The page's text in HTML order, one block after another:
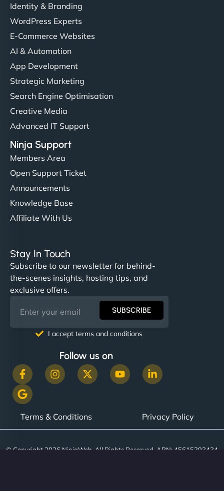
Ethan Brooks
"I’ve worked with a few hosting providers before,
but NinjaWeb really stands out. Their Node.js
hosting is super fast, and they helped me migrate
everything smoothly. Highly recommended for
developers."
Ivan Smirnov
helped manage multilingual content. Respectful
communication, good security knowledge. I trust
them. - Cybersecurity Consultant"
Identity & Branding
WordPress Experts
E-Commerce Websites
AI & Automation
App Development
Strategic Marketing
Search Engine Optimisation
Creative Media
Advanced IT Support
Ninja Support
Members Area
Open Support Ticket
Announcements
Knowledge Base
Affiliate With Us
Stay In Touch
Subscribe to our newsletter for behind-
the-scenes insights, hosting tips, and
exclusive offers.
SUBSCRIBE
I accept terms and conditions
Follow us on
Terms & Conditions Privacy Policy
© Copyright 2026 NinjaWeb. All Rights Reserved. ABN: 45615393434